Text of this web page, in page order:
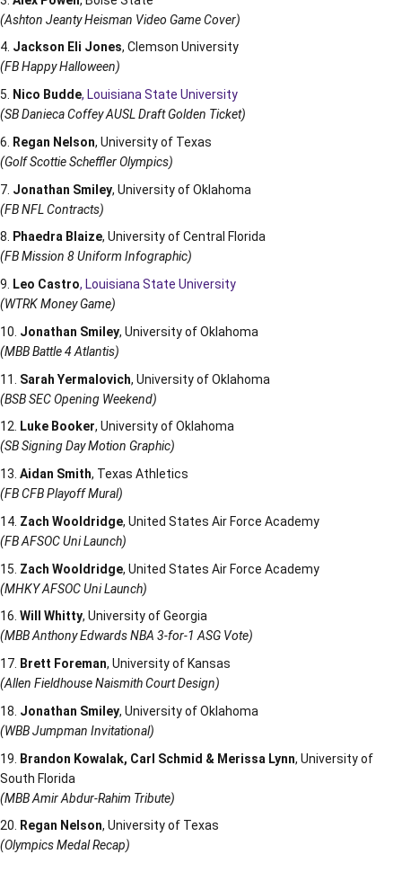
(Ashton Jeanty Heisman Video Game Cover)
Jackson Eli Jones, Clemson University
(FB Happy Halloween)
Nico Budde, Louisiana State University
(SB Danieca Coffey AUSL Draft Golden Ticket)
Regan Nelson, University of Texas
(Golf Scottie Scheffler Olympics)
Jonathan Smiley, University of Oklahoma
(FB NFL Contracts)
Phaedra Blaize, University of Central Florida
(FB Mission 8 Uniform Infographic)
Leo Castro, Louisiana State University
(WTRK Money Game)
Jonathan Smiley, University of Oklahoma
(MBB Battle 4 Atlantis)
Sarah Yermalovich, University of Oklahoma
(BSB SEC Opening Weekend)
Luke Booker, University of Oklahoma
(SB Signing Day Motion Graphic)
Aidan Smith, Texas Athletics
(FB CFB Playoff Mural)
Zach Wooldridge, United States Air Force Academy
(FB AFSOC Uni Launch)
Zach Wooldridge, United States Air Force Academy
(MHKY AFSOC Uni Launch)
Will Whitty, University of Georgia
(MBB Anthony Edwards NBA 3-for-1 ASG Vote)
Brett Foreman, University of Kansas
(Allen Fieldhouse Naismith Court Design)
Jonathan Smiley, University of Oklahoma
(WBB Jumpman Invitational)
Brandon Kowalak, Carl Schmid & Merissa Lynn, University of
South Florida
(MBB Amir Abdur-Rahim Tribute)
Regan Nelson, University of Texas
(Olympics Medal Recap)